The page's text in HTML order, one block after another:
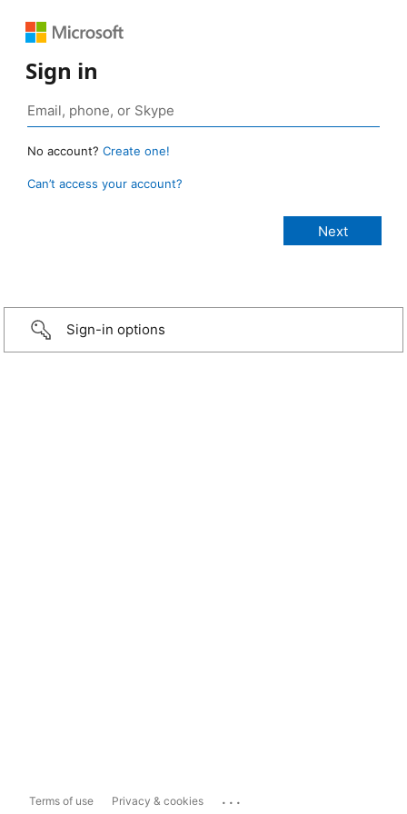
Sign in
No account? Create one!
Can’t access your account?
Sign-in options
Terms of use Privacy & cookies ...